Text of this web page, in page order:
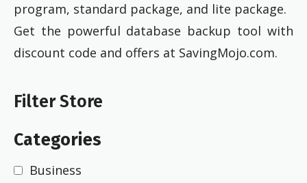
program, standard package, and lite package.
Get the powerful database backup tool with
discount code and offers at SavingMojo.com.
Filter Store
Categories
Business